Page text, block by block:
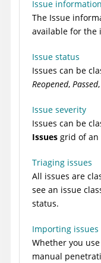
Issue
The Issue
available for the
Issue status
Issues can be
Reopened, Passed
Issue severity
Issues can be
Issues grid of an
Triaging issues
All issues are
see an issue
status.
Importing
Whether you
manual